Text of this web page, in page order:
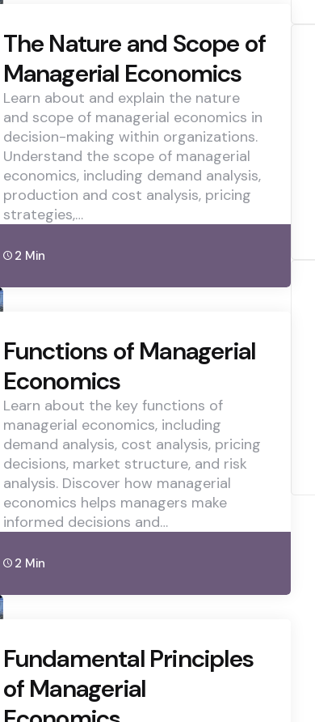
The Nature and Scope of
Managerial Economics
Learn about and explain the nature
and scope of managerial economics in
decision-making within organizations.
Understand the scope of managerial
economics, including demand analysis,
production and cost analysis, pricing
strategies,…
2 Min
Functions of Managerial
Economics
Learn about the key functions of
managerial economics, including
demand analysis, cost analysis, pricing
decisions, market structure, and risk
analysis. Discover how managerial
economics helps managers make
informed decisions and…
2 Min
Fundamental Principles
of Managerial